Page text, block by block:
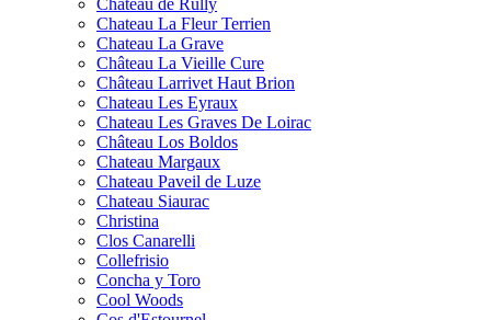
Château de Rully
Chateau La Fleur Terrien
Chateau La Grave
Château La Vieille Cure
Château Larrivet Haut Brion
Chateau Les Eyraux
Chateau Les Graves De Loirac
Château Los Boldos
Chateau Margaux
Chateau Paveil de Luze
Chateau Siaurac
Christina
Clos Canarelli
Collefrisio
Concha y Toro
Cool Woods